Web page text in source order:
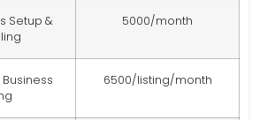
Setup &
5000/month
6500/listing/month